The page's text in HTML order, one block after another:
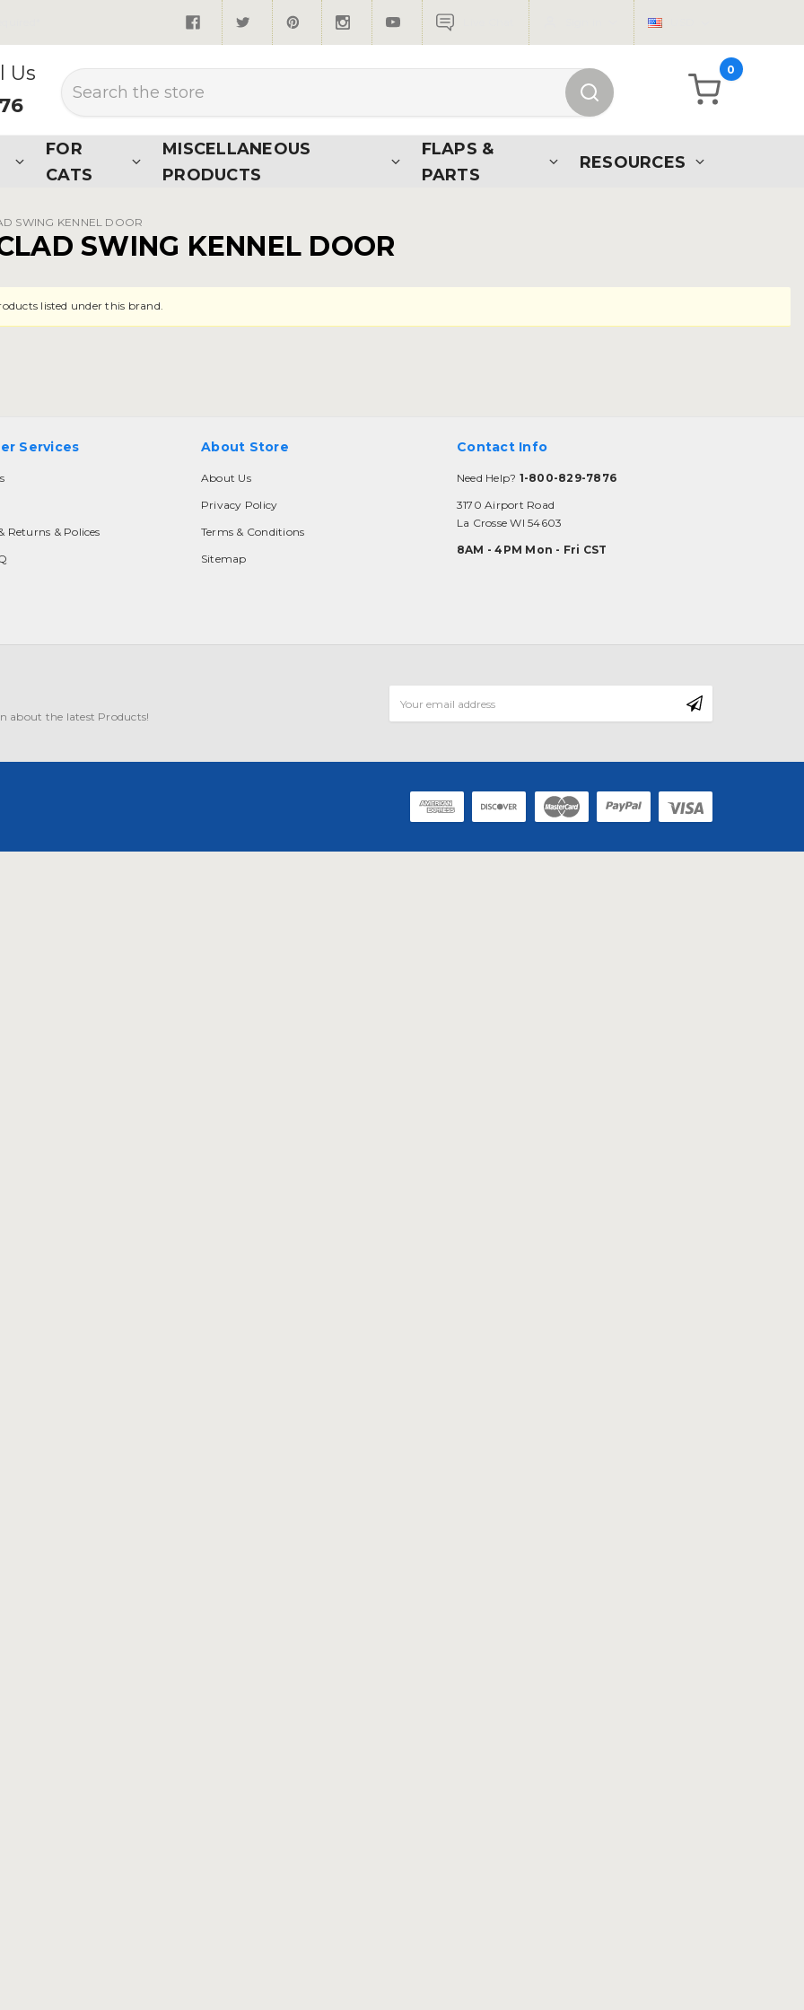
Us
Search
0
FOR
CATS
MISCELLANEOUS
PRODUCTS
FLAPS &
PARTS
RESOURCES
SWING KENNEL DOOR
SWING KENNEL DOOR
listed under this brand.
Services
Returns & Polices
About Store
About Us
Privacy Policy
Terms & Conditions
Sitemap
Contact Info
Need Help? 1-800-829-7876
3170 Airport Road
La Crosse WI 54603
8AM - 4PM Mon - Fri CST
about the latest Products!
Address